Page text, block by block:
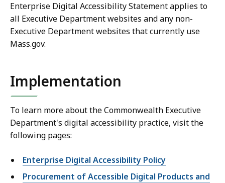
Enterprise Digital Accessibility Statement applies to
all Executive Department websites and any non-
Executive Department websites that currently use
Mass.gov.
Implementation
To learn more about the Commonwealth Executive
Department's digital accessibility practice, visit the
following pages:
Enterprise Digital Accessibility Policy
Procurement of Accessible Digital Products and